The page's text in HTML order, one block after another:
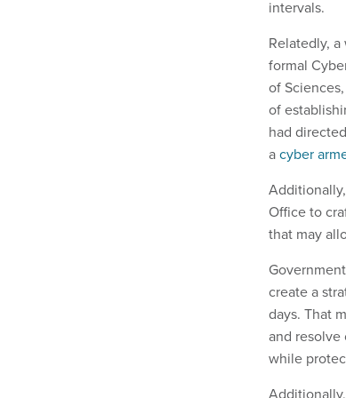
intervals.
Relatedly,
formal
of
of
had
acyber
Office to
that may
create a
days. That
and
while